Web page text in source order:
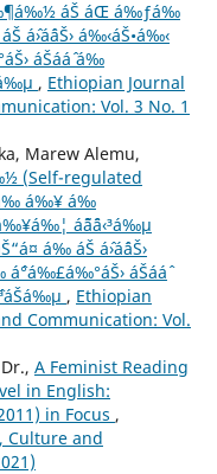
áŠ áŒ á‰ƒá‰
áŠ áˆ›áˆ­áŠ› á‰‹áŠ•á‰‹
áŠ­ááˆ á‰
, Ethiopian Journal
Vol. 3 No. 1
Marew Alemu,
(Self-regulated
á‰¥ á‰
áˆ˜áˆ¨á‹³á‰µ
á‰ áŠ áˆ›áˆ­áŠ›
áŠ­ááˆ
, Ethiopian
Communication: Vol.
A Feminist Reading
in English:
in Focus ,
Culture and